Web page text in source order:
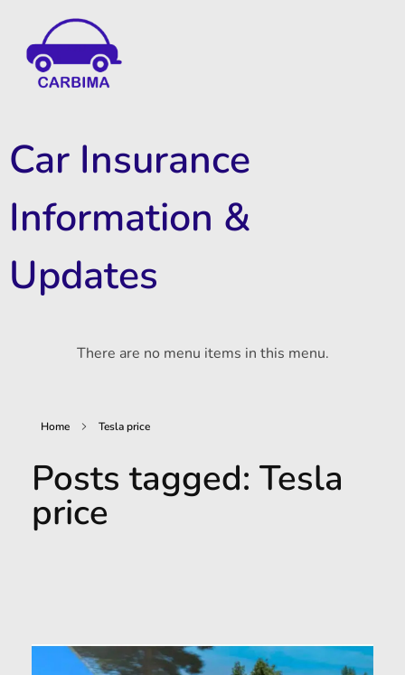
Car Insurance
Information &
Updates
There are no menu items in this menu.
Home Tesla price
Posts tagged: Tesla
price